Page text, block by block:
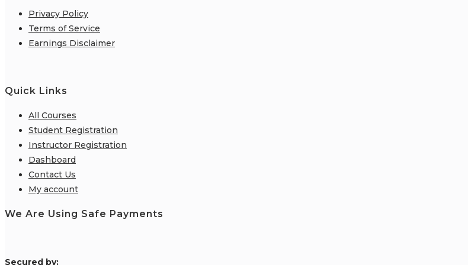
Privacy Policy
Terms of Service
Earnings Disclaimer
Quick Links
All Courses
Student Registration
Instructor Registration
Dashboard
Contact Us
My account
We Are Using Safe Payments
Secured by: